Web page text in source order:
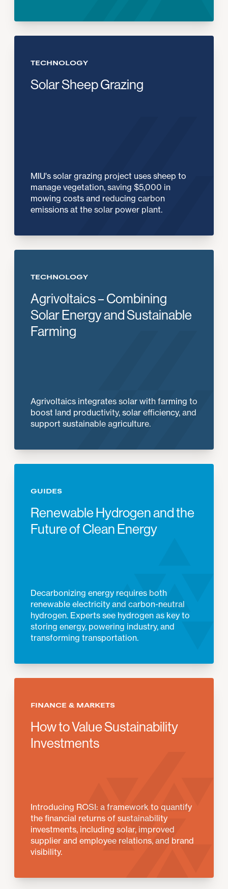
TECHNOLOGY
Solar Sheep Grazing
MIU's solar grazing project uses sheep to
manage vegetation, saving $5,000 in
mowing costs and reducing carbon
emissions at the solar power plant.
TECHNOLOGY
Agrivoltaics – Combining
Solar Energy and Sustainable
Farming
Agrivoltaics integrates solar with farming to
boost land productivity, solar efficiency, and
support sustainable agriculture.
GUIDES
Renewable Hydrogen and the
Future of Clean Energy
Decarbonizing energy requires both
renewable electricity and carbon-neutral
hydrogen. Experts see hydrogen as key to
storing energy, powering industry, and
transforming transportation.
FINANCE & MARKETS
How to Value Sustainability
Investments
Introducing ROSI: a framework to quantify
the financial returns of sustainability
investments, including solar, improved
supplier and employee relations, and brand
visibility.